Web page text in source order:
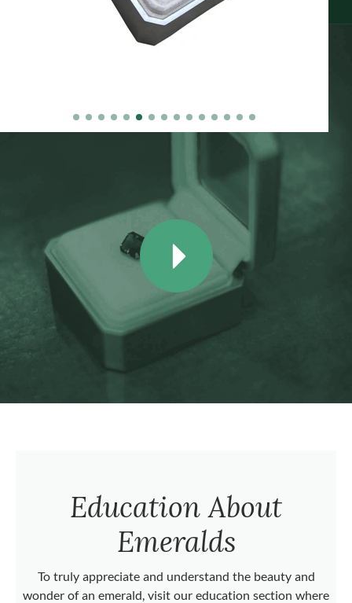
Education About
Emeralds
To truly appreciate and understand the beauty and
wonder of an emerald, visit our education section where